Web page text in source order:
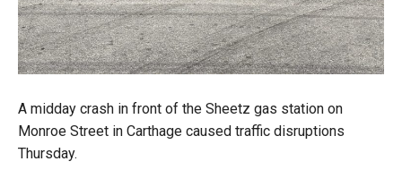
A midday crash in front of the Sheetz gas station on
Monroe Street in Carthage caused traffic disruptions
Thursday.